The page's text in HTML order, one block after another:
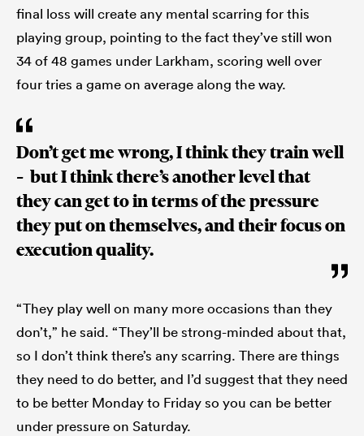
final loss will create any mental scarring for this
playing group, pointing to the fact they’ve still won
34 of 48 games under Larkham, scoring well over
four tries a game on average along the way.
Don’t get me wrong, I think they train well
– but I think there’s another level that
they can get to in terms of the pressure
they put on themselves, and their focus on
execution quality.
“They play well on many more occasions than they
don’t,” he said. “They’ll be strong-minded about that,
so I don’t think there’s any scarring. There are things
they need to do better, and I’d suggest that they need
to be better Monday to Friday so you can be better
under pressure on Saturday.